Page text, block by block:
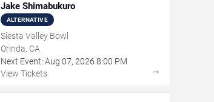
Jake Shimabukuro
ALTERNATIVE
Siesta Valley Bowl
Orinda, CA
Next Event: Aug 07, 2026 8:00 PM
View Tickets
→